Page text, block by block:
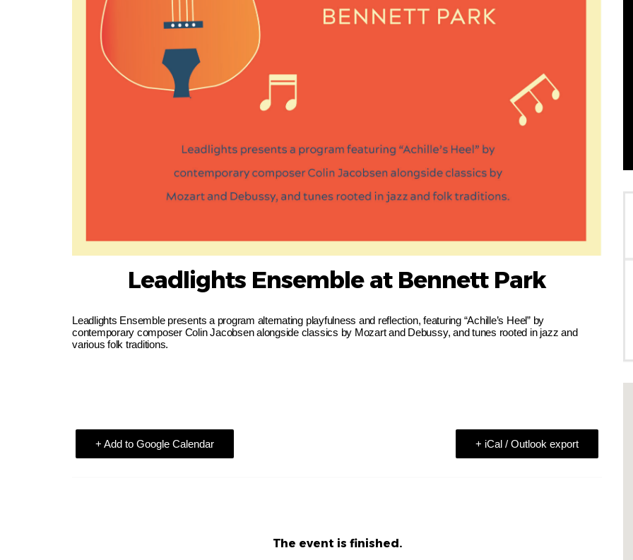
Leadlights Ensemble at Bennett Park
Leadlights Ensemble presents a program alternating playfulness and reflection, featuring “Achille’s Heel” by
contemporary composer Colin Jacobsen alongside classics by Mozart and Debussy, and tunes rooted in jazz and
various folk traditions.
+ Add to Google Calendar + iCal / Outlook export
The event is finished.